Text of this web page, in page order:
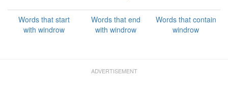
Words that start
with windrow
Words that end
with windrow
Words that contain
windrow